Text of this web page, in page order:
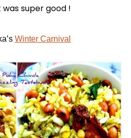
super good !
Winter Carnival